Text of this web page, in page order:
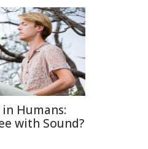
Humans:
with Sound?